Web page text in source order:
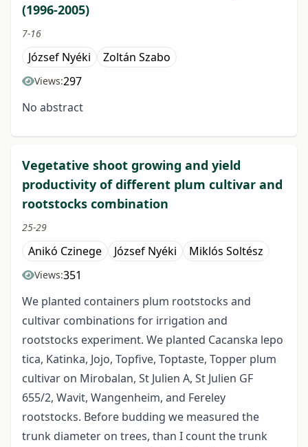
(1996-2005)
7-16
József Nyéki Zoltán Szabo
Views:297
No abstract
Vegetative shoot growing and yield
productivity of different plum cultivar and
rootstocks combination
25-29
Anikó Czinege József Nyéki Miklós Soltész
Views:351
We planted containers plum rootstocks and
cultivar combinations for irrigation and
rootstocks experiment. We planted Cacanska lepo
tica, Katinka, Jojo, Topfive, Toptaste, Topper plum
cultivar on Mirobalan, St Julien A, St Julien GF
655/2, Wavit, Wangenheim, and Fereley
rootstocks. Before budding we measured the
trunk diameter on trees, than I count the trunk